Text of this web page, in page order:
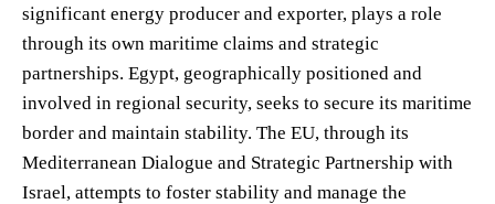
significant energy producer and exporter, plays a role
through its own maritime claims and strategic
partnerships. Egypt, geographically positioned and
involved in regional security, seeks to secure its maritime
border and maintain stability. The EU, through its
Mediterranean Dialogue and Strategic Partnership with
Israel, attempts to foster stability and manage the